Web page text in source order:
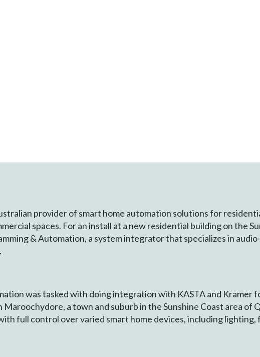
provider of smart home automation solutions for
spaces. For an install at a new residential building on the
& Automation, a system integrator that specializes in
was tasked with doing integration with KASTA and Kramer
a town and suburb in the Sunshine Coast area of
full control over varied smart home devices, including lighting,